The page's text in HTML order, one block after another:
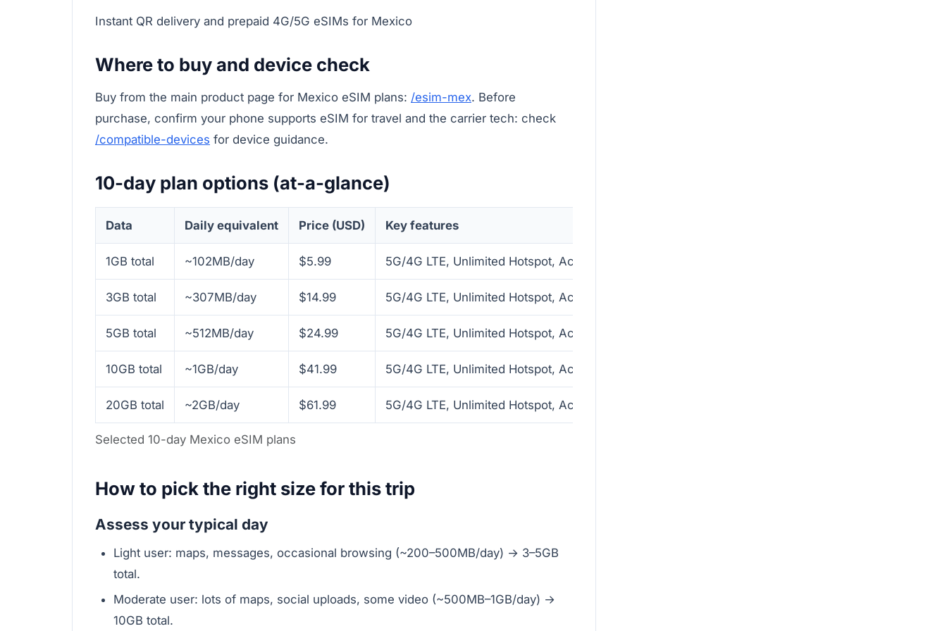
Instant QR delivery and prepaid 4G/5G eSIMs for Mexico
Where to buy and device check
Buy from the main product page for Mexico eSIM plans: /esim-mex. Before
purchase, confirm your phone supports eSIM for travel and the carrier tech: check
/compatible-devices for device guidance.
10-day plan options (at-a-glance)
Selected 10-day Mexico eSIM plans
Data Daily equivalent Price (USD) Key features
1GB total ~102MB/day $5.99 5G/4G LTE, Unlimited Hotspot, Activate within 180 days
3GB total ~307MB/day $14.99 5G/4G LTE, Unlimited Hotspot, Activate within 180 days
5GB total ~512MB/day $24.99 5G/4G LTE, Unlimited Hotspot, Activate within 180 days
10GB total ~1GB/day $41.99 5G/4G LTE, Unlimited Hotspot, Activate within 180 days
20GB total ~2GB/day $61.99 5G/4G LTE, Unlimited Hotspot, Activate within 180 days
How to pick the right size for this trip
Assess your typical day
Light user: maps, messages, occasional browsing (~200–500MB/day) → 3–5GB
total.
Moderate user: lots of maps, social uploads, some video (~500MB–1GB/day) →
10GB total.